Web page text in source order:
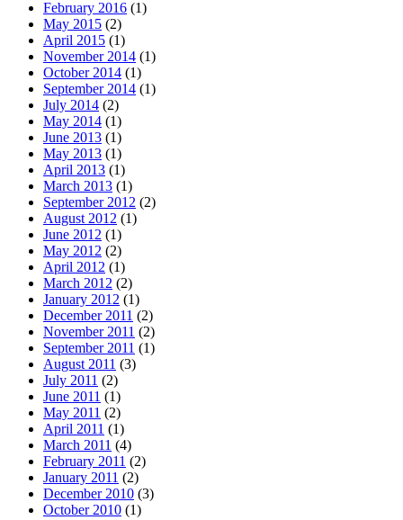
February 2016 (1)
May 2015 (2)
April 2015 (1)
November 2014 (1)
October 2014 (1)
September 2014 (1)
July 2014 (2)
May 2014 (1)
June 2013 (1)
May 2013 (1)
April 2013 (1)
March 2013 (1)
September 2012 (2)
August 2012 (1)
June 2012 (1)
May 2012 (2)
April 2012 (1)
March 2012 (2)
January 2012 (1)
December 2011 (2)
November 2011 (2)
September 2011 (1)
August 2011 (3)
July 2011 (2)
June 2011 (1)
May 2011 (2)
April 2011 (1)
March 2011 (4)
February 2011 (2)
January 2011 (2)
December 2010 (3)
October 2010 (1)